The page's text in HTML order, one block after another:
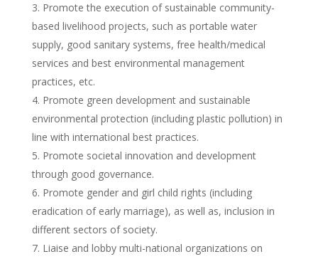
Promote the execution of sustainable community-
based livelihood projects, such as portable water
supply, good sanitary systems, free health/medical
services and best environmental management
practices, etc.
Promote green development and sustainable
environmental protection (including plastic pollution) in
line with international best practices.
Promote societal innovation and development
through good governance.
Promote gender and girl child rights (including
eradication of early marriage), as well as, inclusion in
different sectors of society.
Liaise and lobby multi-national organizations on